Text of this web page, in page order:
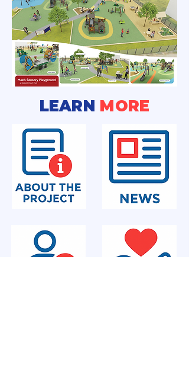
LEARN MORE